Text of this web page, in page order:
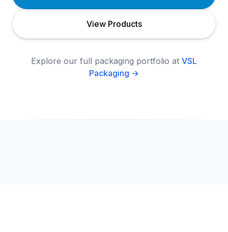
View Products
Explore our full packaging portfolio at VSL
Packaging →